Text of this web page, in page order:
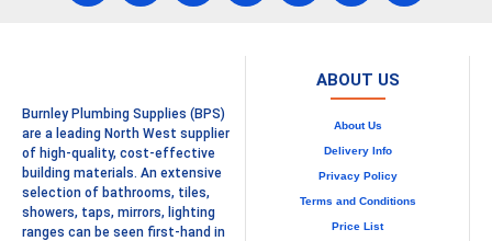
Burnley Plumbing Supplies (BPS)
are a leading North West supplier
of high-quality, cost-effective
building materials. An extensive
selection of bathrooms, tiles,
showers, taps, mirrors, lighting
ranges can be seen first-hand in
ABOUT US
About Us
Delivery Info
Privacy Policy
Terms and Conditions
Price List